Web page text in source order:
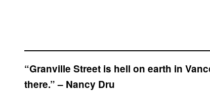
“Granville Street is hell on earth in
there.” – Nancy Dru